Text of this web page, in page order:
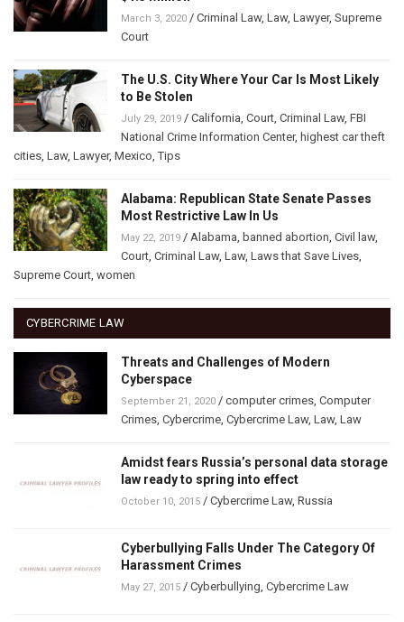
March 3, 2020 / Criminal Law, Law, Lawyer, Supreme
Court
The U.S. City Where Your Car Is Most Likely
to Be Stolen
July 29, 2019 / California Court Criminal Law, FBI
National Crime Information Center, highest car theft
cities Law, Lawyer, Mexico ,Tips
Alabama: Republican State Senate Passes
Most Restrictive Law In Us
May 22, 2019 / Alabama banned abortion Civil law,
Court Criminal Law, Law, Laws that Save Lives
Supreme Court women
CYBERCRIME LAW
Threats and Challenges of Modern
Cyberspace
September 21, 2020 / computer crimes Computer
Crimes Cybercrime Cybercrime Law, Law, Law
Amidst fears Russia’s personal data storage
law ready to spring into effect
October 10, 2015 / Cybercrime Law, Russia
Cyberbullying Falls Under The Category Of
Harassment Crimes
May 27, 2015 / Cyberbullying Cybercrime Law